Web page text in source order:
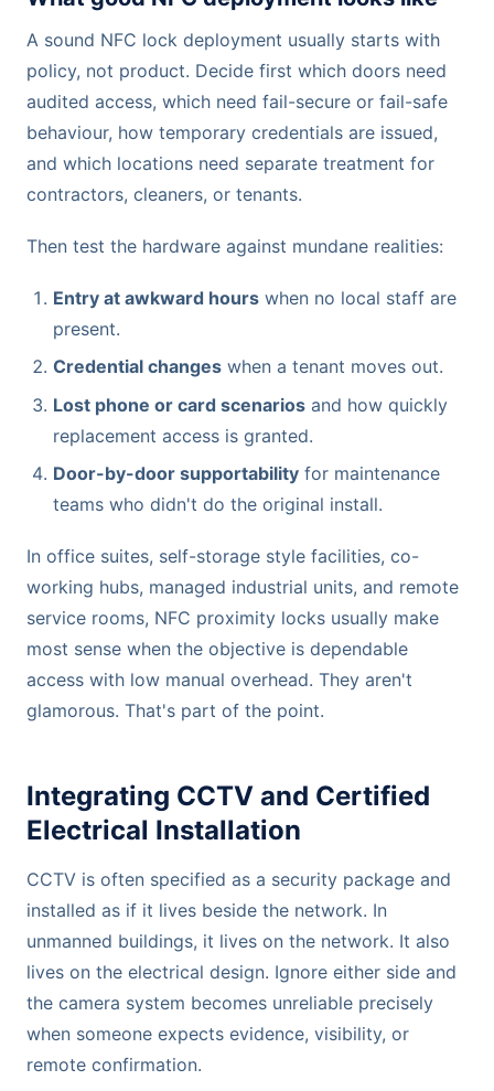
A sound NFC lock deployment usually starts with
policy, not product. Decide first which doors need
audited access, which need fail-secure or fail-safe
behaviour, how temporary credentials are issued,
and which locations need separate treatment for
contractors, cleaners, or tenants.
Then test the hardware against mundane realities:
Entry at awkward hours when no local staff are
present.
Credential changes when a tenant moves out.
Lost phone or card scenarios and how quickly
replacement access is granted.
Door-by-door supportability for maintenance
teams who didn't do the original install.
In office suites, self-storage style facilities, co-
working hubs, managed industrial units, and remote
service rooms, NFC proximity locks usually make
most sense when the objective is dependable
access with low manual overhead. They aren't
glamorous. That's part of the point.
Integrating CCTV and Certified
Electrical Installation
CCTV is often specified as a security package and
installed as if it lives beside the network. In
unmanned buildings, it lives on the network. It also
lives on the electrical design. Ignore either side and
the camera system becomes unreliable precisely
when someone expects evidence, visibility, or
remote confirmation.